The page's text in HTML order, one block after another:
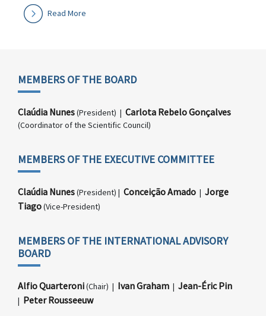
Read More
MEMBERS OF THE BOARD
Claúdia Nunes(President) | Carlota Rebelo Gonçalves
(Coordinator of the Scientific Council)
MEMBERS OF THE EXECUTIVE COMMITTEE
Claúdia Nunes(President) | Conceição Amado | Jorge
Tiago(Vice-President)
MEMBERS OF THE INTERNATIONAL ADVISORY
BOARD
Alfio Quarteroni(Chair) | Ivan Graham | Jean-Éric Pin
| Peter Rousseeuw